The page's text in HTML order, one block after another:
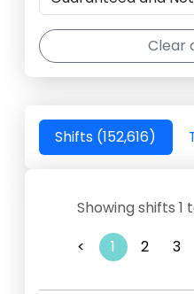
Clear
Shifts (152,616)
Showing shifts 1
<
1 2 3